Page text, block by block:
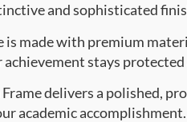
and sophisticated
is made with premium
stays
delivers a polished,
academic accomplishment.